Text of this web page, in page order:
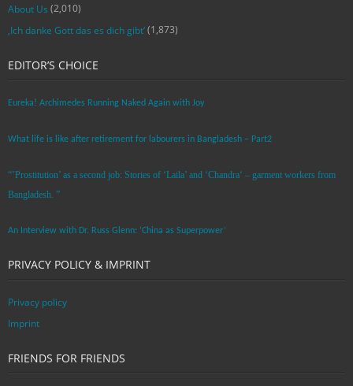
About Us (2,010)
‚Ich danke Gott das es dich gibt‘(1,873)
EDITOR’S CHOICE
Eureka! Archimedes Running Naked Again with Joy
What life is like after retirement for labourers in Bangladesh – Part2
“’Prostitution’ as a second job: Stories of ‘Laila’ and ‘Chandra‘ – garment workers from
Bangladesh. ”
An Interview with Dr. Russ Glenn: ‘China as Superpower’
PRIVACY POLICY & IMPRINT
Privacy policy
Imprint
FRIENDS FOR FRIENDS